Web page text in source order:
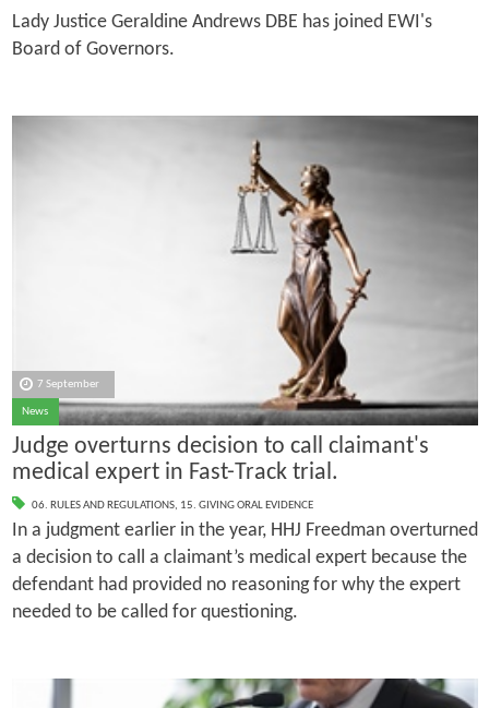
Lady Justice Geraldine Andrews DBE has joined EWI's
Board of Governors.
7 September
News
Judge overturns decision to call claimant's
medical expert in Fast-Track trial.
06. RULES AND REGULATIONS, 15. GIVING ORAL EVIDENCE
In a judgment earlier in the year, HHJ Freedman overturned
a decision to call a claimant’s medical expert because the
defendant had provided no reasoning for why the expert
needed to be called for questioning.